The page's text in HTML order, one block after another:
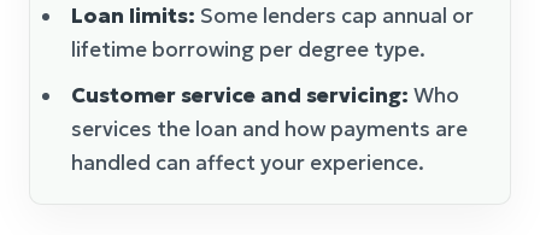
Loan limits: Some lenders cap annual or
lifetime borrowing per degree type.
Customer service and servicing: Who
services the loan and how payments are
handled can affect your experience.